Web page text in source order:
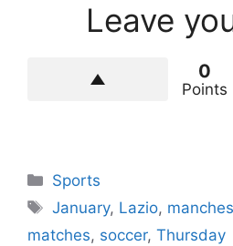
Leave
0
Points
Categories
Sports
Tags
January, Lazio,
matches, soccer, Thursday